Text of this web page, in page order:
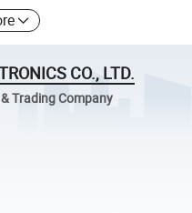
CO., LTD.
Trading Company